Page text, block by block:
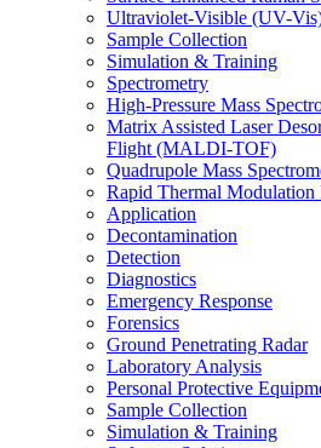
Ultraviolet-Visible (UV-
Sample Collection
Simulation & Training
Spectrometry
High-Pressure Mass
Matrix Assisted Laser
Flight (MALDI-TOF)
Quadrupole Mass
Rapid Thermal Modulation
Application
Decontamination
Detection
Diagnostics
Emergency Response
Forensics
Ground Penetrating Radar
Laboratory Analysis
Personal Protective
Sample Collection
Simulation & Training